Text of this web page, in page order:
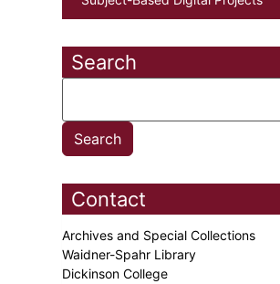
Search
Contact
Archives and Special Collections
Waidner-Spahr Library
Dickinson College